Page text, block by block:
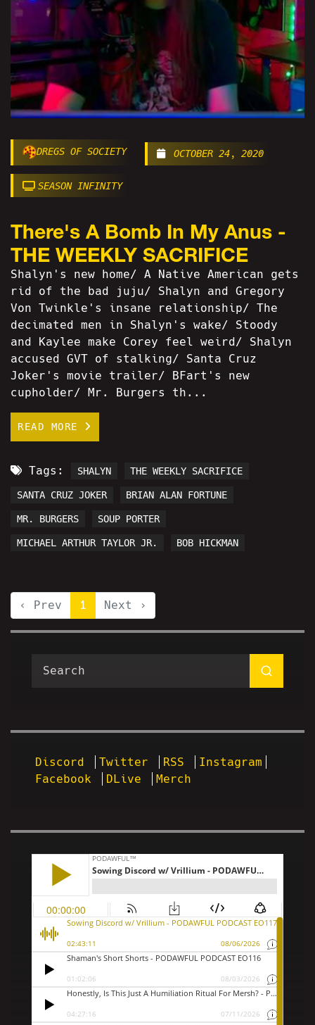
DREGS OF SOCIETY OCTOBER 24, 2020
SEASON INFINITY
There's A Bomb In My Anus -
THE WEEKLY SACRIFICE
Shalyn's new home/ A Native American gets
rid of the bad juju/ Shalyn and Gregory
Von Twinkle's insane relationship/ The
decimated men in Shalyn's wake/ Stoody
and Kaylee make Corey feel weird/ Shalyn
accused GVT of stalking/ Santa Cruz
Joker's movie trailer/ BFart's new
cupholder/ Mr. Burgers th...
READ MORE
Tags: SHALYN THE WEEKLY SACRIFICE
SANTA CRUZ JOKER BRIAN ALAN FORTUNE
MR. BURGERS SOUP PORTER
MICHAEL ARTHUR TAYLOR JR. BOB HICKMAN
‹ Prev 1 Next ›
Discord Twitter RSS
Instagram
Facebook
DLive Merch